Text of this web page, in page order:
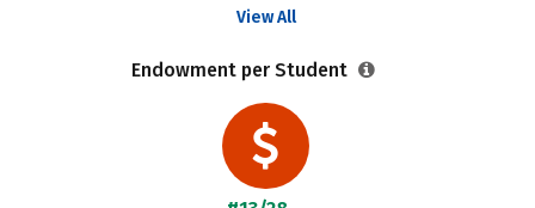
View All
Endowment per Student